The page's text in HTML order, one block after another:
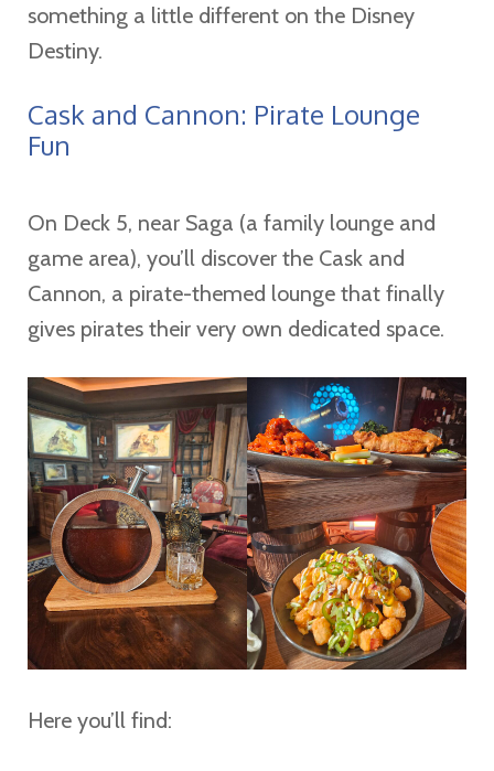
something a little different on the Disney
Destiny.
Cask and Cannon: Pirate Lounge
Fun
On Deck 5, near Saga (a family lounge and
game area), you’ll discover the Cask and
Cannon, a pirate-themed lounge that finally
gives pirates their very own dedicated space.
Here you’ll find: